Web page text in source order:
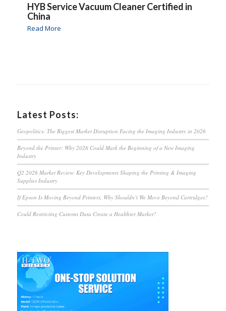
HYB Service Vacuum Cleaner Certified in
China
Read More
Latest Posts:
Geopolitics: The Biggest Market Disruption Facing the Imaging Industry in 2026
Beyond the Printer: Why 2026 Could Mark the Beginning of a New Imaging
Industry
Q2 2026 Market Review: Key Developments Shaping the Printing & Imaging
Supplies Industry
If Epson Is Moving Beyond Printers, Why Shouldn’t We Move Beyond Cartridges?
Could Restricting Customs Data Create a Healthier Market?